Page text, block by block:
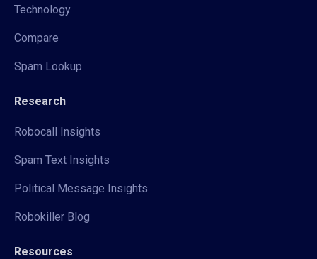
Technology
Compare
Spam Lookup
Research
Robocall Insights
Spam Text Insights
Political Message Insights
Robokiller Blog
Resources